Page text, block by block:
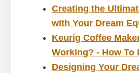
Creating the
with Your Dream
Keurig Coffee
Working? - How To
Designing Your